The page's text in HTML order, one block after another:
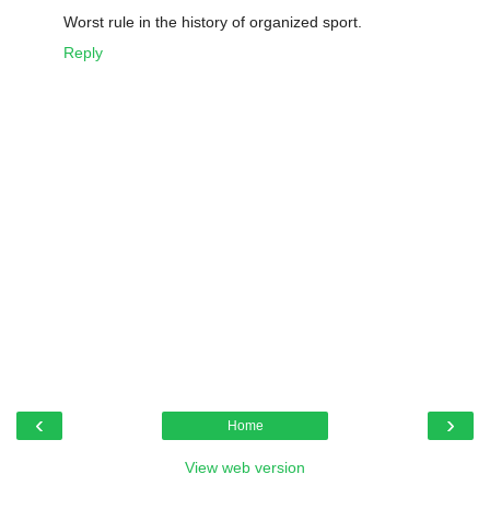
Worst rule in the history of organized sport.
Reply
‹ ›
Home
View web version